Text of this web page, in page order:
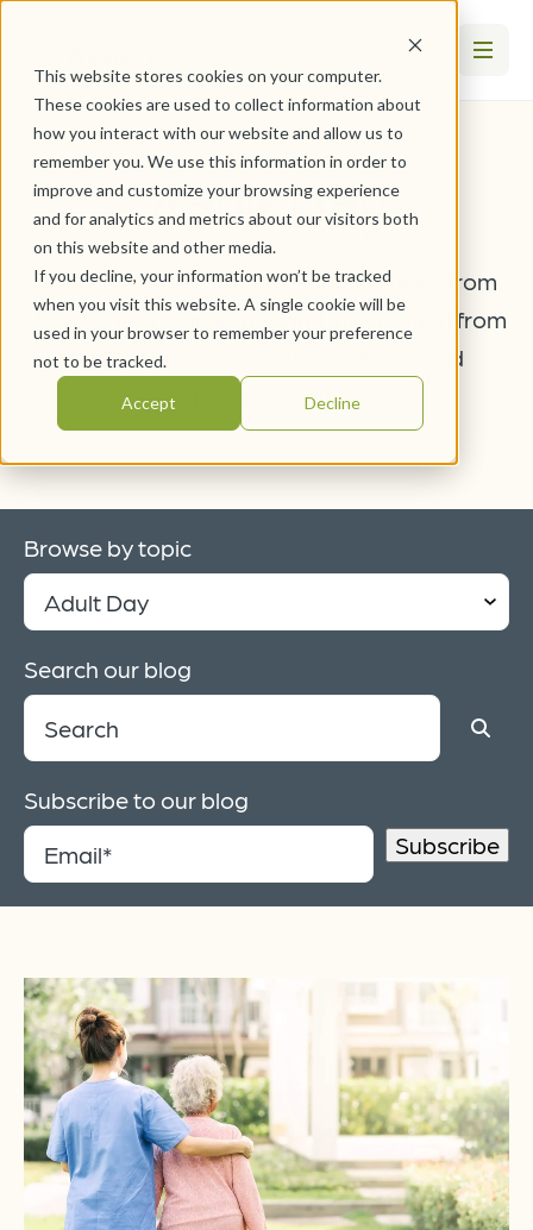
This website stores cookies on your computer.
These cookies are used to collect information about
how you interact with our website and allow us to
remember you. We use this information in order to
improve and customize your browsing experience
and for analytics and metrics about our visitors both
on this website and other media.
If you decline, your information won’t be tracked
when you visit this website. A single cookie will be
used in your browser to remember your preference
not to be tracked.
Accept Decline
Adult Day
Stay up-to-date with the latest articles from
WesleyLife. Hear stories and information from
team members, residents, clients, and
professionals.
Browse by topic
Search our blog
Subscribe to our blog